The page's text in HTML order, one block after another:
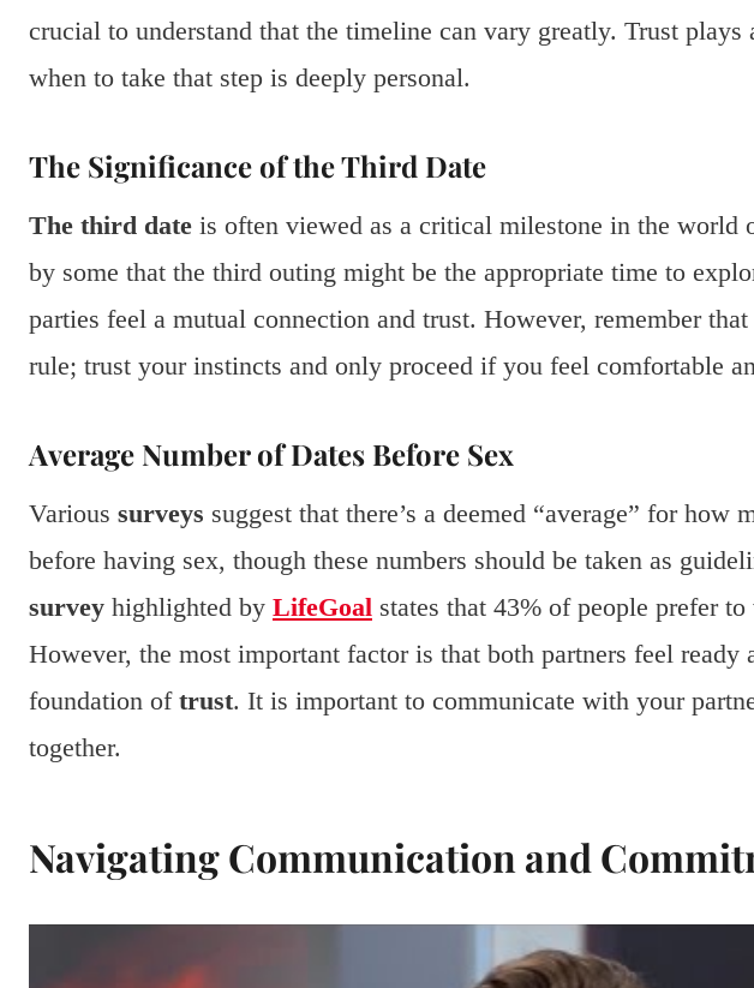
crucial to understand that the timeline can vary greatly. Trust plays
when to take that step is deeply personal.
The Significance of the Third Date
The third date is often viewed as a critical milestone in the world
by some that the third outing might be the appropriate time to
parties feel a mutual connection and trust. However, remember
rule; trust your instincts and only proceed if you feel comfortable
Average Number of Dates Before Sex
Various surveys suggest that there’s a deemed “average” for how
before having sex, though these numbers should be taken as
survey highlighted by LifeGoal states that 43% of people prefer
However, the most important factor is that both partners feel ready
foundation of trust. It is important to communicate with your
together.
Navigating Communication and